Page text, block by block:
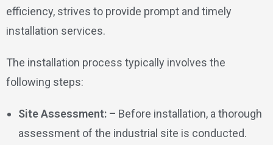
efficiency, strives to provide prompt and timely
installation services.
The installation process typically involves the
following steps:
Site Assessment: – Before installation, a thorough
assessment of the industrial site is conducted.